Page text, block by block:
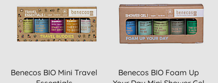
Benecos BIO Mini Travel
Benecos BIO Foam Up